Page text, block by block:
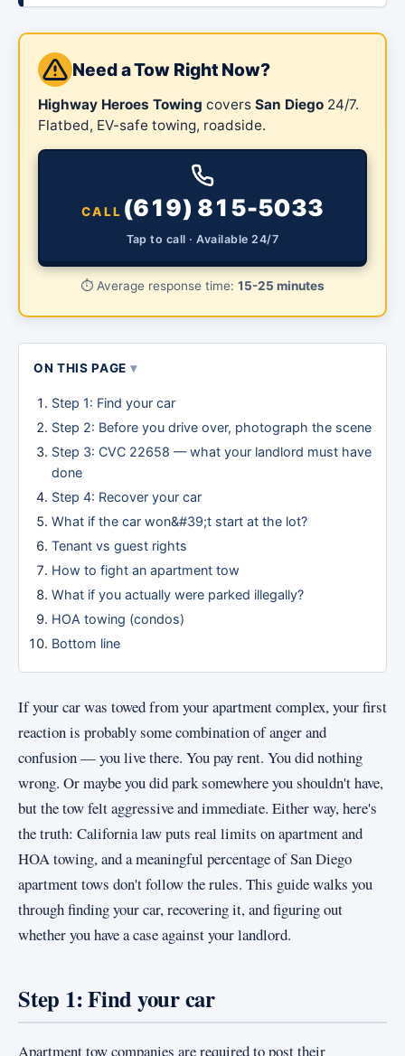
Need a Tow Right Now?
Highway Heroes Towing covers San Diego 24/7.
Flatbed, EV-safe towing, roadside.
CALL (619) 815-5033
Tap to call · Available 24/7
⏱️ Average response time: 15-25 minutes
ON THIS PAGE
Step 1: Find your car
Step 2: Before you drive over, photograph the scene
Step 3: CVC 22658 — what your landlord must have
done
Step 4: Recover your car
What if the car won&#39;t start at the lot?
Tenant vs guest rights
How to fight an apartment tow
What if you actually were parked illegally?
HOA towing (condos)
Bottom line
If your car was towed from your apartment complex, your first
reaction is probably some combination of anger and
confusion — you live there. You pay rent. You did nothing
wrong. Or maybe you did park somewhere you shouldn't have,
but the tow felt aggressive and immediate. Either way, here's
the truth: California law puts real limits on apartment and
HOA towing, and a meaningful percentage of San Diego
apartment tows don't follow the rules. This guide walks you
through finding your car, recovering it, and figuring out
whether you have a case against your landlord.
Step 1: Find your car
Apartment tow companies are required to post their